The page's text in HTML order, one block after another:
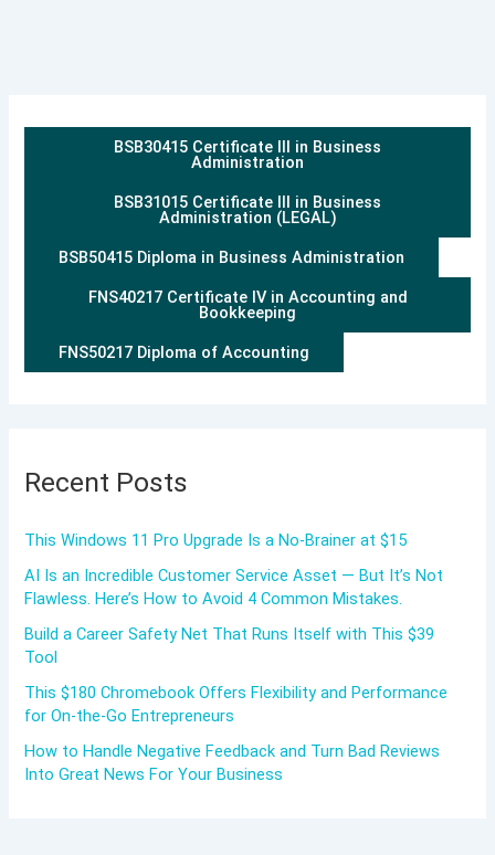
BSB30415 Certificate III in Business
Administration
BSB31015 Certificate III in Business
Administration (LEGAL)
BSB50415 Diploma in Business Administration
FNS40217 Certificate IV in Accounting and
Bookkeeping
FNS50217 Diploma of Accounting
Recent Posts
This Windows 11 Pro Upgrade Is a No-Brainer at $15
AI Is an Incredible Customer Service Asset — But It’s Not
Flawless. Here’s How to Avoid 4 Common Mistakes.
Build a Career Safety Net That Runs Itself with This $39
Tool
This $180 Chromebook Offers Flexibility and Performance
for On-the-Go Entrepreneurs
How to Handle Negative Feedback and Turn Bad Reviews
Into Great News For Your Business